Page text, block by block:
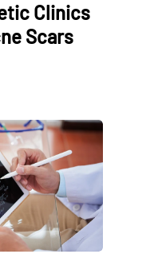
Clinics
Scars